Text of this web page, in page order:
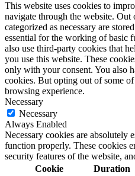
This website uses cookies to
navigate through the website. Out
categorized as necessary are
essential for the working of basic
also use third-party cookies that
you use this website. These
only with your consent. You also
cookies. But opting out of some
browsing experience.
Necessary
Necessary
Always Enabled
Necessary cookies are absolutely
function properly. These cookies
security features of the website,
Cookie
Duration